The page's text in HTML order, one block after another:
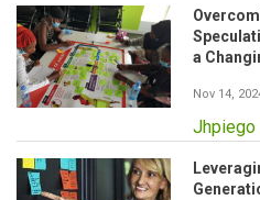
a
Nov 14,
Jhpiego